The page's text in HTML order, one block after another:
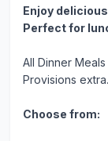
Enjoy
Perfect for
All Dinner
Provisions extra.
Choose from: